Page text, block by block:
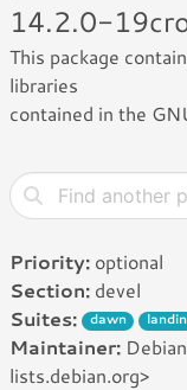
14.2.0-
This package
libraries
contained in the
Priority: optional
Section: devel
Suites:
dawn
Maintainer:
lists.debian.org>